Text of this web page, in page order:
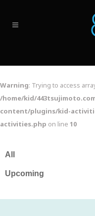
Warning: Trying to access
/home/kid/
content/plugins/kid-
activities.php on line 10